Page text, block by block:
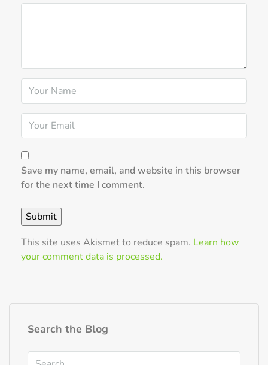
Save my name, email, and website in this browser
for the next time I comment.
This site uses Akismet to reduce spam. Learn how
your comment data is processed.
Search the Blog